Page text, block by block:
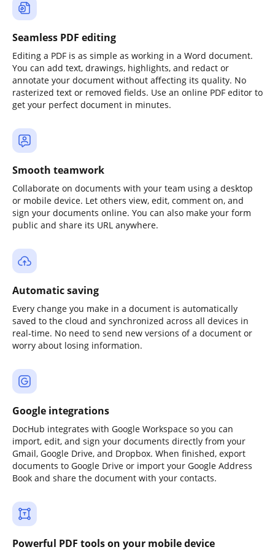
Seamless PDF editing
Editing a PDF is as simple as working in a Word document.
You can add text, drawings, highlights, and redact or
annotate your document without affecting its quality. No
rasterized text or removed fields. Use an online PDF editor to
get your perfect document in minutes.
Smooth teamwork
Collaborate on documents with your team using a desktop
or mobile device. Let others view, edit, comment on, and
sign your documents online. You can also make your form
public and share its URL anywhere.
Automatic saving
Every change you make in a document is automatically
saved to the cloud and synchronized across all devices in
real-time. No need to send new versions of a document or
worry about losing information.
Google integrations
DocHub integrates with Google Workspace so you can
import, edit, and sign your documents directly from your
Gmail, Google Drive, and Dropbox. When finished, export
documents to Google Drive or import your Google Address
Book and share the document with your contacts.
Powerful PDF tools on your mobile device